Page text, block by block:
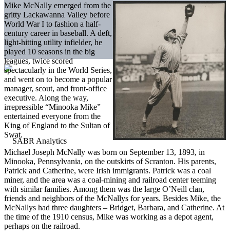
Mike McNally emerged from the
gritty Lackawanna Valley before
World War I to fashion a half-
century career in baseball. A deft,
light-hitting utility infielder, he
played 10 seasons in the big
leagues, twice scored
spectacularly in the World Series,
and went on to become a popular
manager, scout, and front-office
executive. Along the way,
irrepressible “Minooka Mike”
entertained everyone from the
King of England to the Sultan of
Swat.
Michael Joseph McNally was born on September 13, 1893, in
Minooka, Pennsylvania, on the outskirts of Scranton. His parents,
Patrick and Catherine, were Irish immigrants. Patrick was a coal
miner, and the area was a coal-mining and railroad center teeming
with similar families. Among them was the large O’Neill clan,
friends and neighbors of the McNallys for years. Besides Mike, the
McNallys had three daughters – Bridget, Barbara, and Catherine. At
the time of the 1910 census, Mike was working as a depot agent,
perhaps on the railroad.